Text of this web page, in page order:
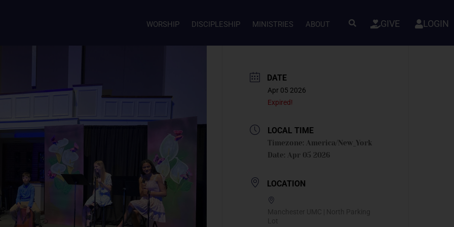
WORSHIP DISCIPLESHIP MINISTRIES ABOUT GIVE LOGIN
DATE
Apr 05 2026
Expired!
LOCAL TIME
Timezone: America/New_York
Date: Apr 05 2026
LOCATION